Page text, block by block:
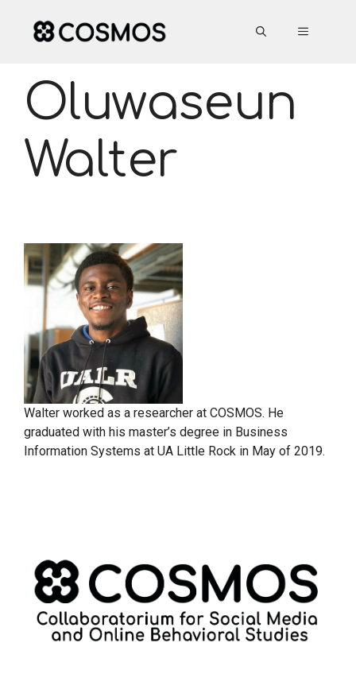
content
MENU
Oluwaseun
Walter
Walter worked as a researcher at COSMOS. He
graduated with his master’s degree in Business
Information Systems at UA Little Rock in May of 2019.